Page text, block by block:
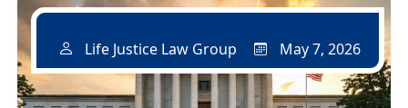
Life Justice Law Group May 7, 2026